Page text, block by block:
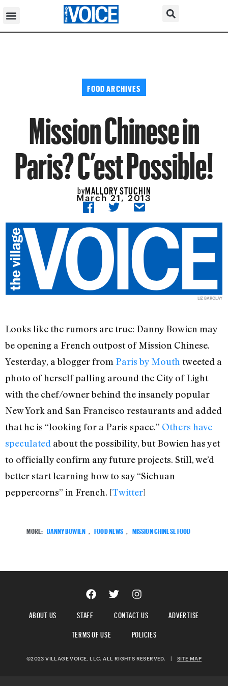
FOOD ARCHIVES
Mission Chinese in
Paris? C’est Possible!
byMALLORY STUCHIN
March 21, 2013
LIZ BARCLAY
Looks like the rumors are true: Danny Bowien may
be opening a French outpost of Mission Chinese.
Yesterday, a blogger from Paris by Mouth tweeted a
photo of herself palling around the City of Light
with the chef/owner behind the insanely popular
New York and San Francisco restaurants and added
that he is “looking for a Paris space.” Others have
speculated about the possibility, but Bowien has yet
to officially confirm any future projects. Still, we’d
better start learning how to say “Sichuan
peppercorns” in French. [Twitter]
MORE: DANNY BOWIEN , FOOD NEWS , MISSION CHINESE FOOD
ABOUT US STAFF CONTACT US
ADVERTISE
TERMS OF USE
POLICIES
©2023 VILLAGE VOICE, LLC. ALL RIGHTS RESERVED. SITE MAP